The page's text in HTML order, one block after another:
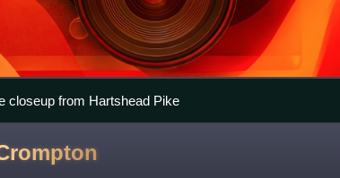
closeup from Hartshead Pike